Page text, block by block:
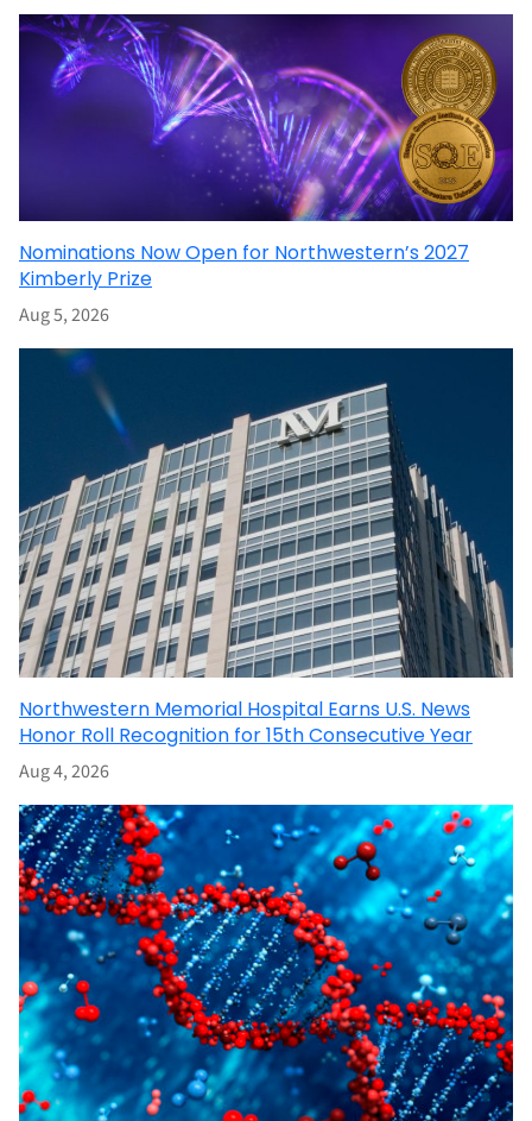
Nominations Now Open for Northwestern’s 2027
Kimberly Prize
Aug 5, 2026
Northwestern Memorial Hospital Earns U.S. News
Honor Roll Recognition for 15th Consecutive Year
Aug 4, 2026